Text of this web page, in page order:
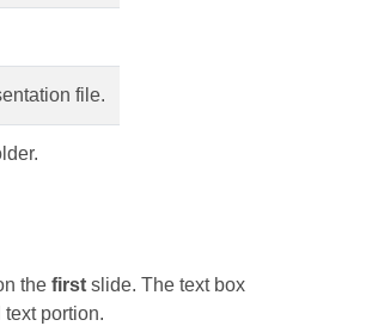
file.
the firstslide. The text box
text portion.